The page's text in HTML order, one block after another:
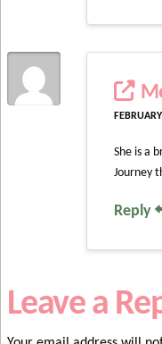
She is a
Journey
Reply
Leave a